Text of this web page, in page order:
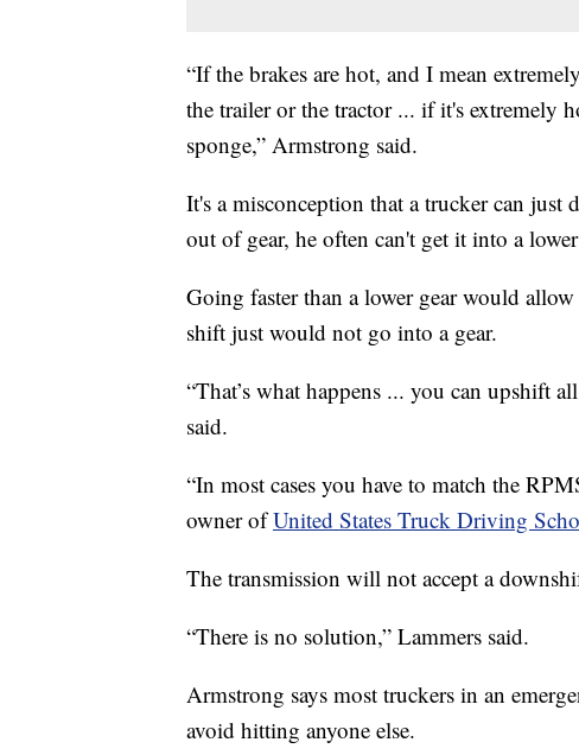
“If the brakes are hot, and I mean
the trailer or the tractor ... if it's extremely
sponge,” Armstrong said.
It's a misconception that a trucker can just
out of gear, he often can't get it into a
Going faster than a lower gear would
shift just would not go into a gear.
“That’s what happens ... you can upshift
said.
“In most cases you have to match the
owner ofUnited States Truck Driving
The transmission will not accept a
“There is no solution,” Lammers said.
Armstrong says most truckers in an
avoid hitting anyone else.